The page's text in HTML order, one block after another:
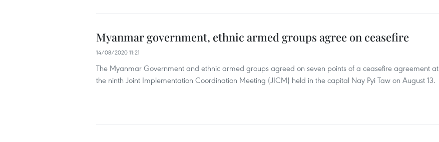
Myanmar government, ethnic armed groups agree on ceasefire
14/08/2020 11:21
The Myanmar Government and ethnic armed groups agreed on seven points of a ceasefire agreement at
the ninth Joint Implementation Coordination Meeting (JICM) held in the capital Nay Pyi Taw on August 13.